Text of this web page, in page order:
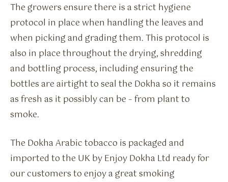
The growers ensure there is a strict hygiene
protocol in place when handling the leaves and
when picking and grading them. This protocol is
also in place throughout the drying, shredding
and bottling process, including ensuring the
bottles are airtight to seal the Dokha so it remains
as fresh as it possibly can be – from plant to
smoke.
The Dokha Arabic tobacco is packaged and
imported to the UK by Enjoy Dokha Ltd ready for
our customers to enjoy a great smoking